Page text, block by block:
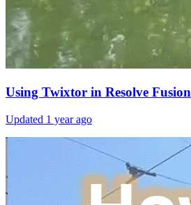
Using Twixtor in Resolve Fusion
Updated 1 year ago